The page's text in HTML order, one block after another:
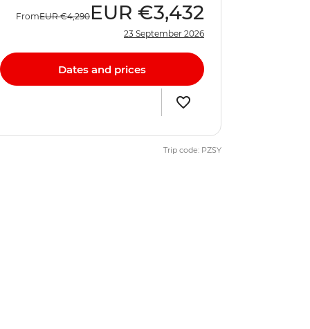
FromEUR €4,290 EUR €3,432
23 September 2026
Dates and prices
Trip code: PZSY